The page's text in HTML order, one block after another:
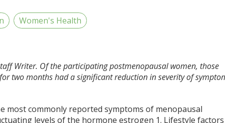
Women's Health
Writer. Of the participating postmenopausal women, those
two months had a significant reduction in severity of
most commonly reported symptoms of menopausal
levels of the hormone estrogen 1. Lifestyle factors